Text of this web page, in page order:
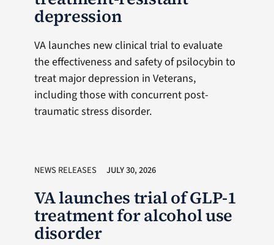
depression
VA launches new clinical trial to evaluate
the effectiveness and safety of psilocybin to
treat major depression in Veterans,
including those with concurrent post-
traumatic stress disorder.
NEWS RELEASES JULY 30, 2026
VA launches trial of GLP-1
treatment for alcohol use
disorder